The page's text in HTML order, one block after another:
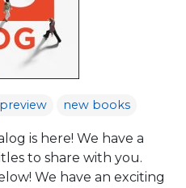
new books
is here! We have a
to share with you.
We have an exciting